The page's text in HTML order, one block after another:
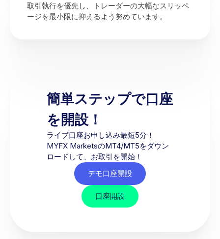
取引執行を優先し、トレーダーの大幅なスリッペ
ージを最小限に抑えるよう努めています。
簡単ステップで口座
を開設！
ライブ口座お申し込み最短5分！
MYFX MarketsのMT4/MT5をダウン
ロードして、お取引を開始！
デモ口座開設
口座開設